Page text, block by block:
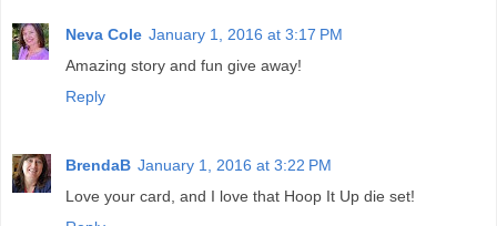
Neva Cole January 1, 2016 at 3:17 PM
Amazing story and fun give away!
Reply
BrendaB January 1, 2016 at 3:22 PM
Love your card, and I love that Hoop It Up die set!